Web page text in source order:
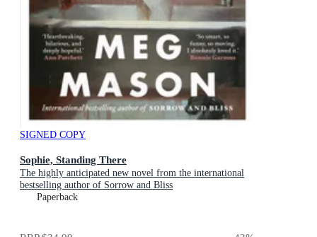
SIGNED COPY
Sophie, Standing There
The highly anticipated new novel from the international
bestselling author of Sorrow and Bliss
Paperback